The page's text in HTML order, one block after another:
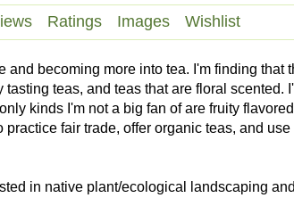
Ratings Images Wishlist
and becoming more into tea. I'm finding that
tasting teas, and teas that are floral scented.
kinds I'm not a big fan of are fruity
practice fair trade, offer organic teas, and
in native plant/ecological landscaping